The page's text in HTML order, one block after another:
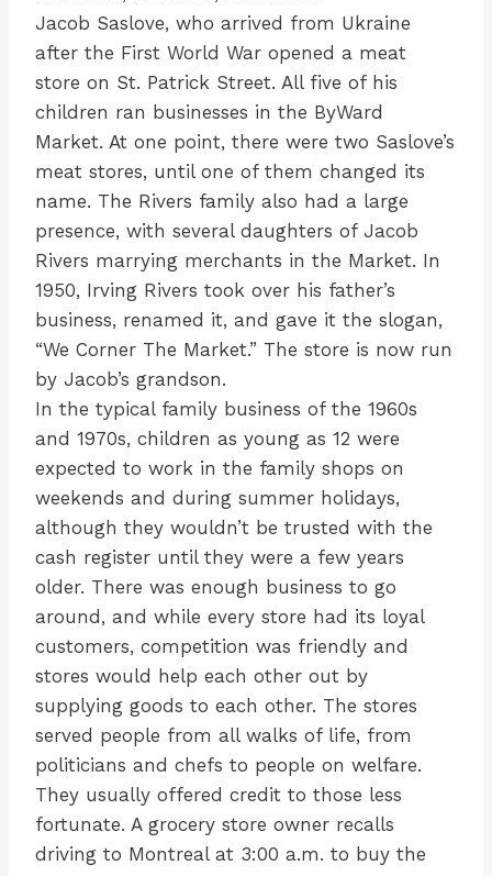
Jacob Saslove, who arrived from Ukraine
after the First World War opened a meat
store on St. Patrick Street. All five of his
children ran businesses in the ByWard
Market. At one point, there were two Saslove’s
meat stores, until one of them changed its
name. The Rivers family also had a large
presence, with several daughters of Jacob
Rivers marrying merchants in the Market. In
1950, Irving Rivers took over his father’s
business, renamed it, and gave it the slogan,
“We Corner The Market.” The store is now run
by Jacob’s grandson.
In the typical family business of the 1960s
and 1970s, children as young as 12 were
expected to work in the family shops on
weekends and during summer holidays,
although they wouldn’t be trusted with the
cash register until they were a few years
older. There was enough business to go
around, and while every store had its loyal
customers, competition was friendly and
stores would help each other out by
supplying goods to each other. The stores
served people from all walks of life, from
politicians and chefs to people on welfare.
They usually offered credit to those less
fortunate. A grocery store owner recalls
driving to Montreal at 3:00 a.m. to buy the